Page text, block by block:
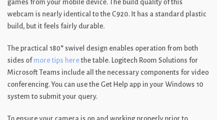
games from your mobile device. The build quality of this
webcam is nearly identical to the C920. It has a standard plastic
build, but it feels fairly durable.
The practical 180° swivel design enables operation from both
sides ofmore tips herethe table. Logitech Room Solutions for
Microsoft Teams include all the necessary components for video
conferencing. You can use the Get Help app in your Windows 10
system to submit your query.
To ensure your camera is on and working properly prior to